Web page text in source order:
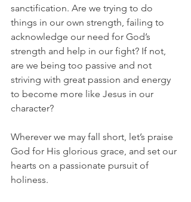
sanctification. Are we trying to do
things in our own strength, failing to
acknowledge our need for God’s
strength and help in our fight? If not,
are we being too passive and not
striving with great passion and energy
to become more like Jesus in our
character?
Wherever we may fall short, let’s praise
God for His glorious grace, and set our
hearts on a passionate pursuit of
holiness.